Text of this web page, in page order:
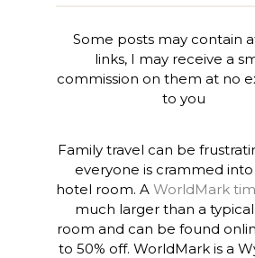
Some posts may contain
links, I may receive a
commission on them at no
to you
Family travel can be
everyone is crammed
hotel room. AWorldMark
much larger than a
room and can be found
to 50% off. WorldMark is a